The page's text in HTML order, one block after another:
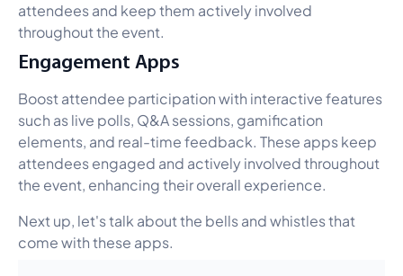
attendees and keep them actively involved
throughout the event.
Engagement Apps
Boost attendee participation with interactive features
such as live polls, Q&A sessions, gamification
elements, and real-time feedback. These apps keep
attendees engaged and actively involved throughout
the event, enhancing their overall experience.
Next up, let's talk about the bells and whistles that
come with these apps.